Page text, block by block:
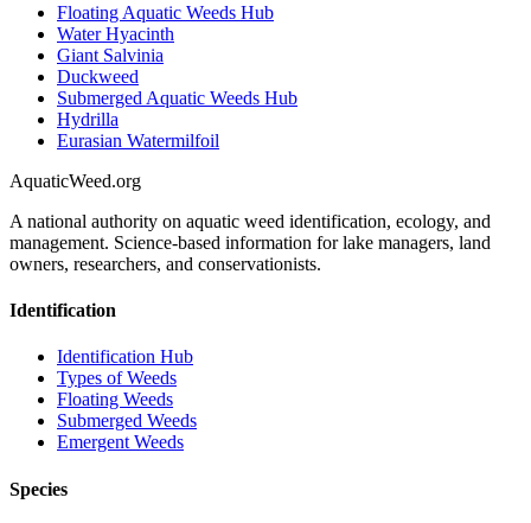
Floating Aquatic Weeds Hub
Water Hyacinth
Giant Salvinia
Duckweed
Submerged Aquatic Weeds Hub
Hydrilla
Eurasian Watermilfoil
AquaticWeed.org
A national authority on aquatic weed identification, ecology, and
management. Science-based information for lake managers, land
owners, researchers, and conservationists.
Identification
Identification Hub
Types of Weeds
Floating Weeds
Submerged Weeds
Emergent Weeds
Species